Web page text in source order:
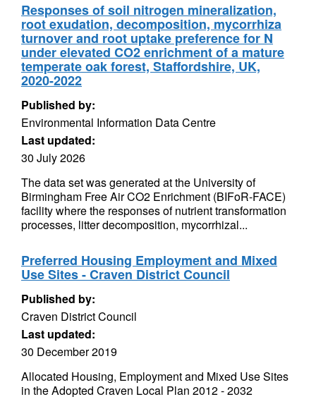
Responses of soil nitrogen mineralization,
root exudation, decomposition, mycorrhiza
turnover and root uptake preference for N
under elevated CO2 enrichment of a mature
temperate oak forest, Staffordshire, UK,
2020-2022
Published by:
Environmental Information Data Centre
Last updated:
30 July 2026
The data set was generated at the University of
Birmingham Free Air CO2 Enrichment (BIFoR-FACE)
facility where the responses of nutrient transformation
processes, litter decomposition, mycorrhizal...
Preferred Housing Employment and Mixed
Use Sites - Craven District Council
Published by:
Craven District Council
Last updated:
30 December 2019
Allocated Housing, Employment and Mixed Use Sites
in the Adopted Craven Local Plan 2012 - 2032